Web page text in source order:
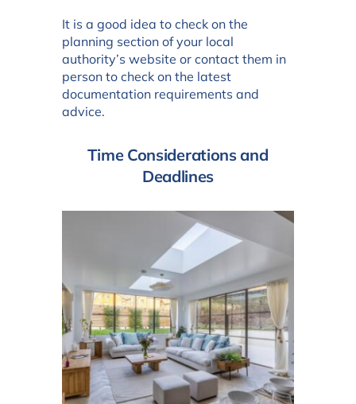
It is a good idea to check on the
planning section of your local
authority’s website or contact them in
person to check on the latest
documentation requirements and
advice.
Time Considerations and
Deadlines